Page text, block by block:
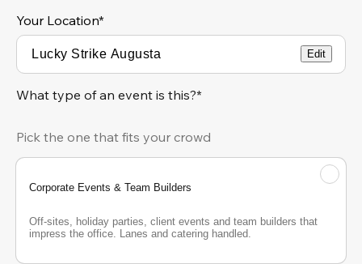
Your Location*
Edit
What type of an event is this?*
Pick the one that fits your crowd
Corporate Events & Team Builders
Off-sites, holiday parties, client events and team builders that
impress the office. Lanes and catering handled.